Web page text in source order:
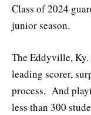
Class of 2024
junior season.
The Eddyville, Ky.
leading scorer,
process. And
less than 300